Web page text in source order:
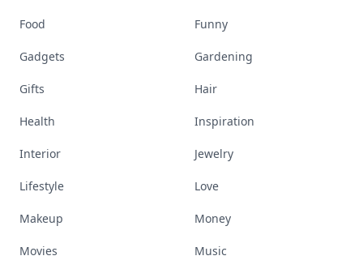
Food Funny
Gadgets Gardening
Gifts Hair
Health Inspiration
Interior Jewelry
Lifestyle Love
Makeup Money
Movies Music